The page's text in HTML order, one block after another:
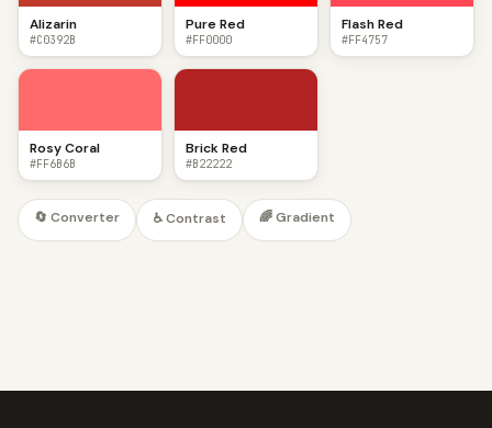
Alizarin
#C0392B
Pure Red
#FF0000
Flash Red
#FF4757
Rosy Coral
#FF6B6B
Brick Red
#B22222
🔄 Converter ♿ Contrast 🌈 Gradient